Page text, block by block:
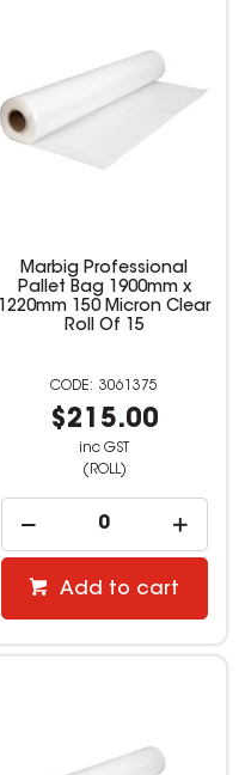
Marbig Professional
Pallet Bag 1900mm x
1220mm 150 Micron Clear
Roll Of 15
3061375
$215.00
inc GST
(ROLL)
Add to cart